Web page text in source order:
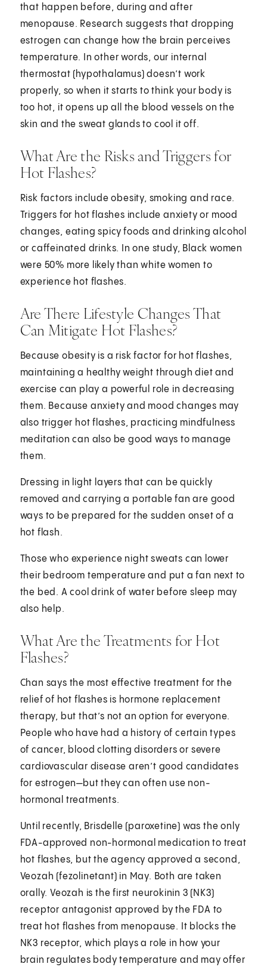
that happen before, during and after
menopause. Research suggests that dropping
estrogen can change how the brain perceives
temperature. In other words, our internal
thermostat (hypothalamus) doesn’t work
properly, so when it starts to think your body is
too hot, it opens up all the blood vessels on the
skin and the sweat glands to cool it off.
What Are the Risks and Triggers for
Hot Flashes?
Risk factors include obesity, smoking and race.
Triggers for hot flashes include anxiety or mood
changes, eating spicy foods and drinking alcohol
or caffeinated drinks. In one study, Black women
were 50% more likely than white women to
experience hot flashes.
Are There Lifestyle Changes That
Can Mitigate Hot Flashes?
Because obesity is a risk factor for hot flashes,
maintaining a healthy weight through diet and
exercise can play a powerful role in decreasing
them. Because anxiety and mood changes may
also trigger hot flashes, practicing mindfulness
meditation can also be good ways to manage
them.
Dressing in light layers that can be quickly
removed and carrying a portable fan are good
ways to be prepared for the sudden onset of a
hot flash.
Those who experience night sweats can lower
their bedroom temperature and put a fan next to
the bed. A cool drink of water before sleep may
also help.
What Are the Treatments for Hot
Flashes?
Chan says the most effective treatment for the
relief of hot flashes is hormone replacement
therapy, but that’s not an option for everyone.
People who have had a history of certain types
of cancer, blood clotting disorders or severe
cardiovascular disease aren’t good candidates
for estrogen—but they can often use non-
hormonal treatments.
Until recently, Brisdelle (paroxetine) was the only
FDA-approved non-hormonal medication to treat
hot flashes, but the agency approved a second,
Veozah (fezolinetant) in May. Both are taken
orally. Veozah is the first neurokinin 3 (NK3)
receptor antagonist approved by the FDA to
treat hot flashes from menopause. It blocks the
NK3 receptor, which plays a role in how your
brain regulates body temperature and may offer